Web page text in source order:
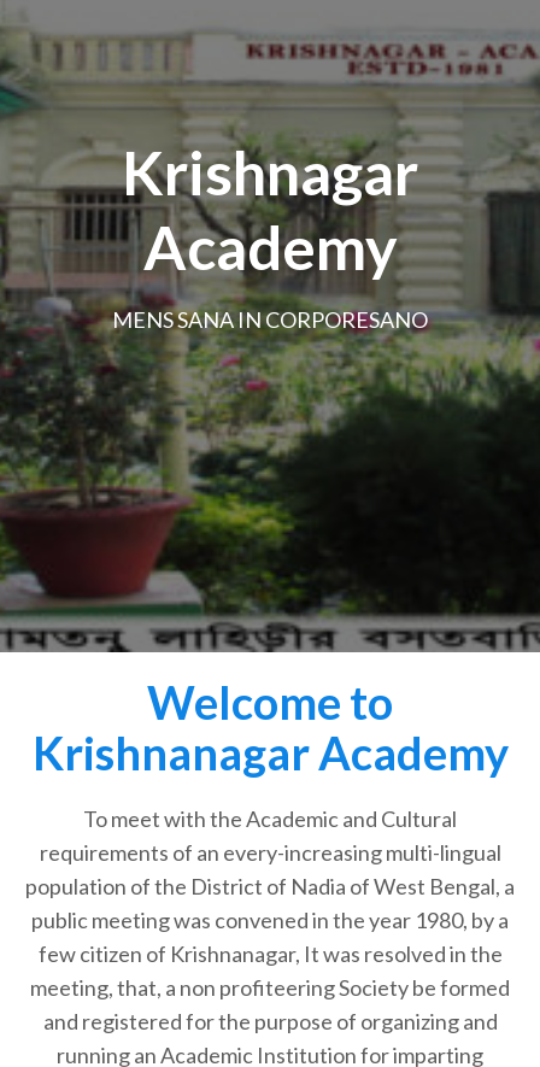
Krishnagar
Academy
MENS SANA IN CORPORESANO
Welcome to
Krishnanagar Academy
To meet with the Academic and Cultural
requirements of an every-increasing multi-lingual
population of the District of Nadia of West Bengal, a
public meeting was convened in the year 1980, by a
few citizen of Krishnanagar, It was resolved in the
meeting, that, a non profiteering Society be formed
and registered for the purpose of organizing and
running an Academic Institution for imparting